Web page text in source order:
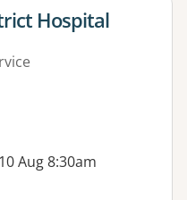
Hospital
Aug 8:30am